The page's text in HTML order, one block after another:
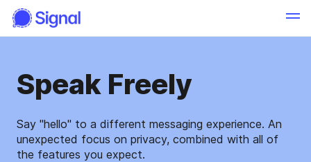
Speak Freely
Say "hello" to a different messaging experience. An
unexpected focus on privacy, combined with all of
the features you expect.